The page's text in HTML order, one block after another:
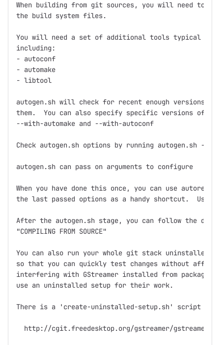
When building from git sources, you will need to
the build system files.
You will need a set of additional tools typical
including:
- autoconf
- automake
- libtool
autogen.sh will check for recent enough versions
them.  You can also specify specific versions of
--with-automake and --with-autoconf
Check autogen.sh options by running autogen.sh --
autogen.sh can pass on arguments to configure
When you have done this once, you can use
the last passed options as a handy shortcut.  Use
After the autogen.sh stage, you can follow the
"COMPILING FROM SOURCE"
You can also run your whole git stack uninstalled
so that you can quickly test changes without
interfering with GStreamer installed from packages.
use an uninstalled setup for their work.
There is a 'create-uninstalled-setup.sh' script in
http://cgit.freedesktop.org/gstreamer/gstreamer/